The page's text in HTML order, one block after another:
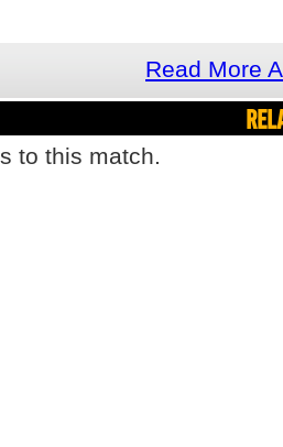
Read More
to this match.